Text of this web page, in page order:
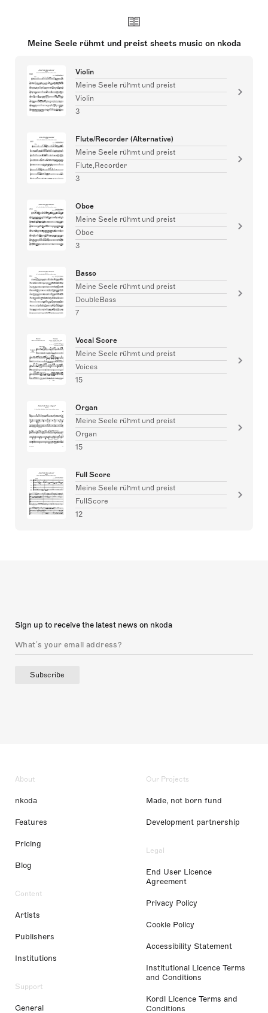
Meine Seele rühmt und preist sheets music on nkoda
Violin
Meine Seele rühmt und preist
Violin
3
Flute/Recorder (Alternative)
Meine Seele rühmt und preist
Flute,Recorder
3
Oboe
Meine Seele rühmt und preist
Oboe
3
Basso
Meine Seele rühmt und preist
DoubleBass
7
Vocal Score
Meine Seele rühmt und preist
Voices
15
Organ
Meine Seele rühmt und preist
Organ
15
Full Score
Meine Seele rühmt und preist
FullScore
12
Sign up to receive the latest news on nkoda
Subscribe
About
nkoda
Features
Pricing
Blog
Content
Artists
Publishers
Institutions
Support
General
Our Projects
Made, not born fund
Development partnership
Legal
End User Licence
Agreement
Privacy Policy
Cookie Policy
Accessibility Statement
Institutional Licence Terms
and Conditions
Kordl Licence Terms and
Conditions